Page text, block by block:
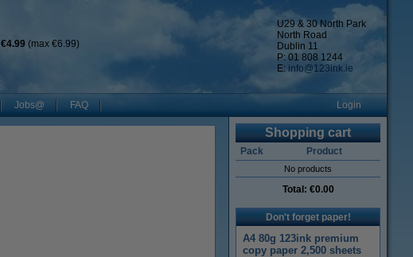
U29 & 30 North Park
North Road
Dublin 11
P: 01 808 1244
E: info@123ink.ie
€4.99 (max €6.99)
Jobs@ FAQ Login
Shopping cart
Pack Product
No products
Total: €0.00
Don't forget paper!
A4 80g 123ink premium
copy paper 2,500 sheets